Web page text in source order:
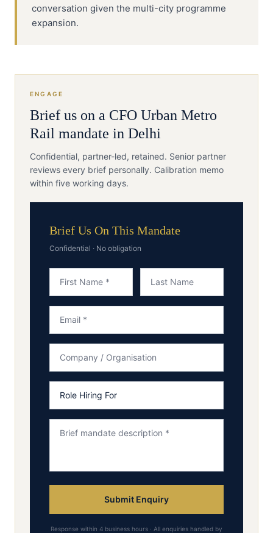
conversation given the multi-city programme
expansion.
ENGAGE
Brief us on a CFO Urban Metro
Rail mandate in Delhi
Confidential, partner-led, retained. Senior partner
reviews every brief personally. Calibration memo
within five working days.
Brief Us On This Mandate
Confidential · No obligation
Submit Enquiry
Response within 4 business hours · All enquiries handled by